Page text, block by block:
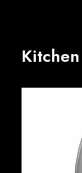
Kitchen